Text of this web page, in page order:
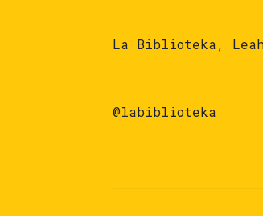
La Biblioteka,
@labiblioteka